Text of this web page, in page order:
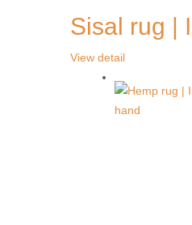
Sisal rug |
View detail